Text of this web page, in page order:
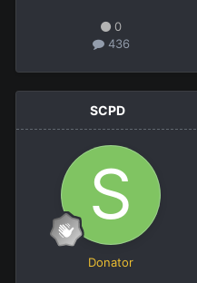
0
436
SCPD
Donator